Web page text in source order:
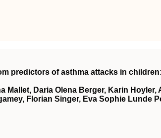
predictors of asthma attacks in
Mallet, Daria Olena Berger, Karin
Florian Singer, Eva Sophie Lunde